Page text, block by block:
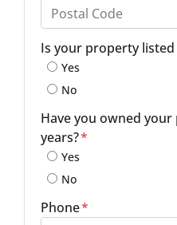
Province
Is your property
Yes
No
Have you owned
years?*
Yes
No
Phone*